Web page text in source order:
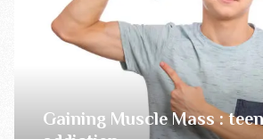
Gaining Muscle Mass :